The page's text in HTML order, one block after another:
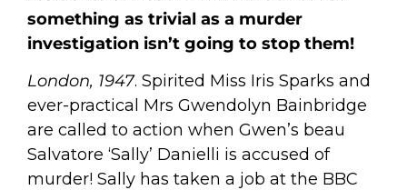
something as trivial as a murder
investigation isn’t going to stop them!
London, 1947. Spirited Miss Iris Sparks and
ever-practical Mrs Gwendolyn Bainbridge
are called to action when Gwen’s beau
Salvatore ‘Sally’ Danielli is accused of
murder! Sally has taken a job at the BBC